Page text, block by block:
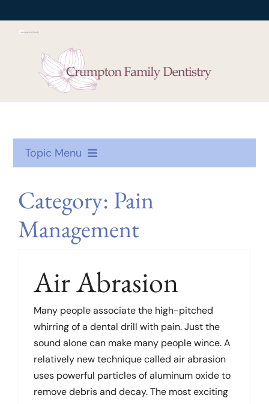
to
Category: Pain
Management
Air Abrasion
Many people associate the high-pitched
whirring of a dental drill with pain. Just the
sound alone can make many people wince. A
relatively new technique called air abrasion
uses powerful particles of aluminum oxide to
remove debris and decay. The most exciting
Topic Menu
Treatment
Dental Problems
Pain Management
Cosmetic Dentistry